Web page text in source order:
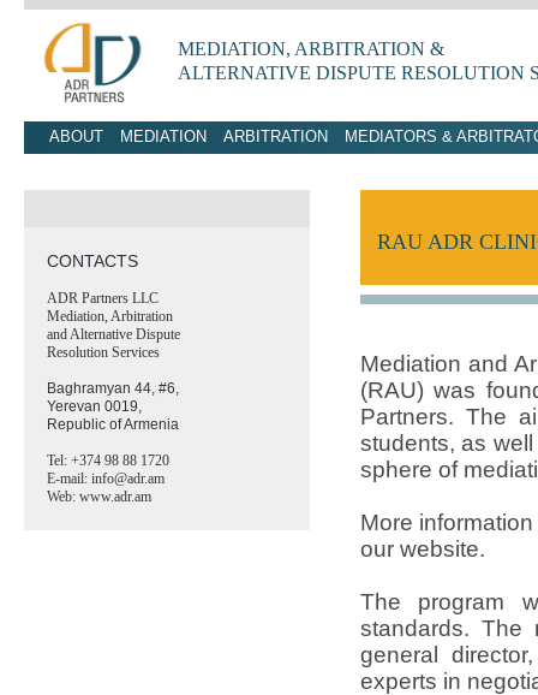
MEDIATION, ARBITRATION &
ALTERNATIVE DISPUTE RESOLUTION
ABOUT MEDIATION ARBITRATION MEDIATORS &
CONTACTS
ADR Partners LLC
Mediation, Arbitration
and Alternative Dispute
Resolution Services
Baghramyan 44, #6,
Yerevan 0019,
Republic of Armenia
Tel: +374 98 88 1720
E-mail: info@adr.am
Web: www.adr.am
RAU ADR
Mediation and
(RAU) was
Partners. The
students, as
sphere of
More
our website.
The program
standards.
general
experts in